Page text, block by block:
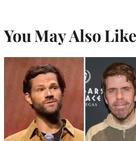
You May Also Like